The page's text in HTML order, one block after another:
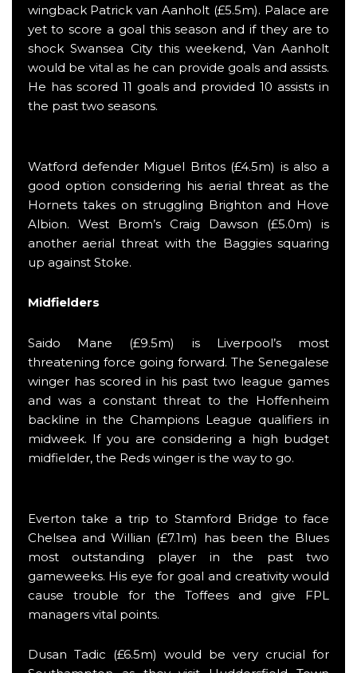
wingback Patrick van Aanholt (£5.5m). Palace are
yet to score a goal this season and if they are to
shock Swansea City this weekend, Van Aanholt
would be vital as he can provide goals and assists.
He has scored 11 goals and provided 10 assists in
the past two seasons.
Watford defender Miguel Britos (£4.5m) is also a
good option considering his aerial threat as the
Hornets takes on struggling Brighton and Hove
Albion. West Brom’s Craig Dawson (£5.0m) is
another aerial threat with the Baggies squaring
up against Stoke.
Midfielders
Saido Mane (£9.5m) is Liverpool’s most
threatening force going forward. The Senegalese
winger has scored in his past two league games
and was a constant threat to the Hoffenheim
backline in the Champions League qualifiers in
midweek. If you are considering a high budget
midfielder, the Reds winger is the way to go.
Everton take a trip to Stamford Bridge to face
Chelsea and Willian (£7.1m) has been the Blues
most outstanding player in the past two
gameweeks. His eye for goal and creativity would
cause trouble for the Toffees and give FPL
managers vital points.
Dusan Tadic (£6.5m) would be very crucial for